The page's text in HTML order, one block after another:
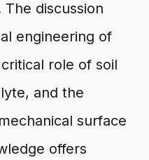
discussion
engineering of
role of soil
and the
surface
offers